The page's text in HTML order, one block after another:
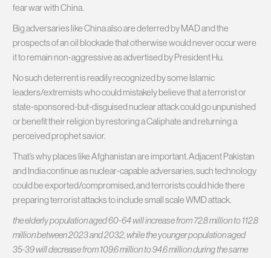
fear war with China.
Big adversaries like China also are deterred by MAD and the
prospects of an oil blockade that otherwise would never occur were
it to remain non-aggressive as advertised by President Hu.
No such deterrent is readily recognized by some Islamic
leaders/extremists who could mistakely believe that a terrorist or
state-sponsored-but-disguised nuclear attack could go unpunished
or benefit their religion by restoring a Caliphate and returning a
perceived prophet savior.
That’s why places like Afghanistan are important. Adjacent Pakistan
and India continue as nuclear-capable adversaries, such technology
could be exported/compromised, and terrorists could hide there
preparing terrorist attacks to include small scale WMD attack.
the elderly population aged 60-64 will increase from 72.8 million to 112.8
million between 2023 and 2032, while the younger population aged
35-39 will decrease from 109.6 million to 94.6 million during the same